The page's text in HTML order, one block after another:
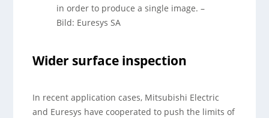
in order to produce a single image. –
Bild: Euresys SA
Wider surface inspection
In recent application cases, Mitsubishi Electric
and Euresys have cooperated to push the limits of